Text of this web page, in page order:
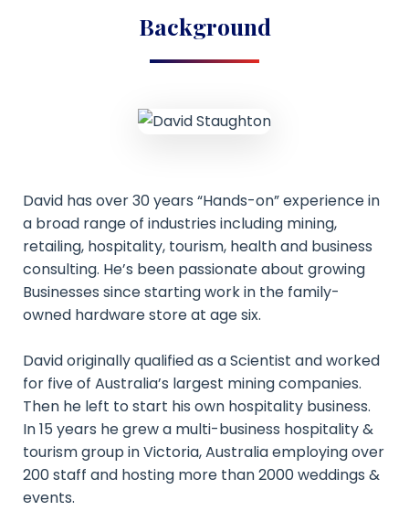
Background
David has over 30 years “Hands-on” experience in
a broad range of industries including mining,
retailing, hospitality, tourism, health and business
consulting. He’s been passionate about growing
Businesses since starting work in the family-
owned hardware store at age six.
David originally qualified as a Scientist and worked
for five of Australia’s largest mining companies.
Then he left to start his own hospitality business.
In 15 years he grew a multi-business hospitality &
tourism group in Victoria, Australia employing over
200 staff and hosting more than 2000 weddings &
events.